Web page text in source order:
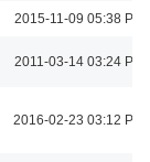
2015-11-09 05:38 PM
2011-03-14 03:24 PM
2016-02-23 03:12 PM